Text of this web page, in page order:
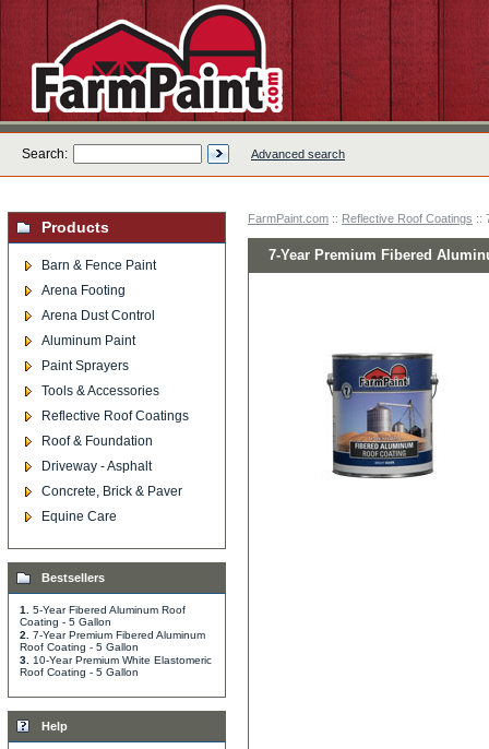
Search: Advanced search
Products
Barn & Fence Paint
Arena Footing
Arena Dust Control
Aluminum Paint
Paint Sprayers
Tools & Accessories
Reflective Roof Coatings
Roof & Foundation
Driveway - Asphalt
Concrete, Brick & Paver
Equine Care
Bestsellers
1.
5-Year Fibered Aluminum Roof
Coating - 5 Gallon
2.
7-Year Premium Fibered Aluminum
Roof Coating - 5 Gallon
3.
10-Year Premium White Elastomeric
Roof Coating - 5 Gallon
Help
FarmPaint.com :: Reflective Roof Coatings ::
7-Year Premium Fibered